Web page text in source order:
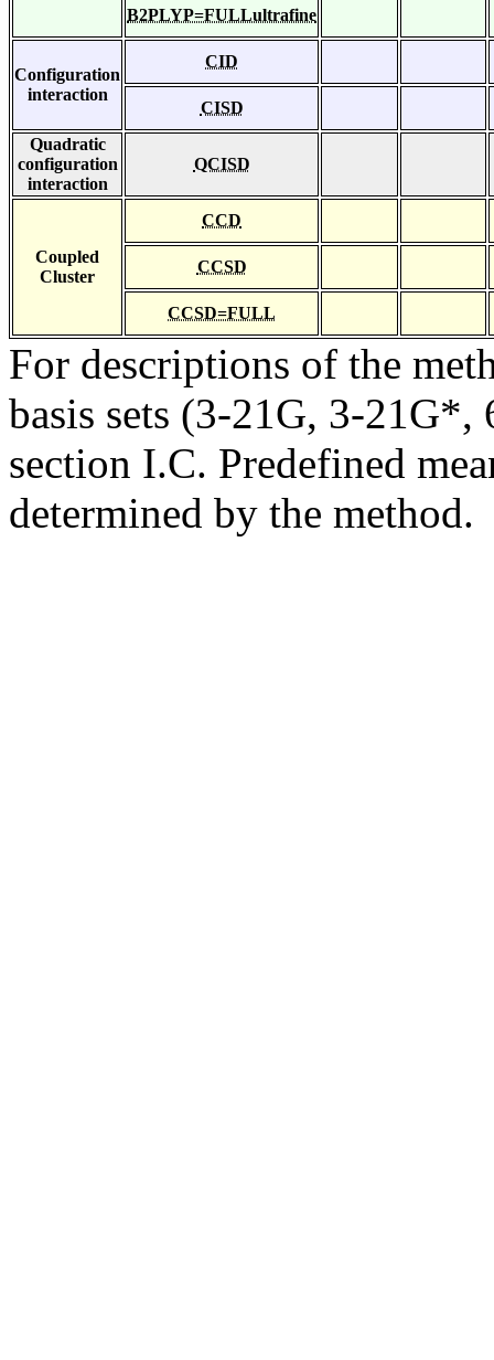
B2PLYP=FULLultrafine
Configuration
interaction
CID
CISD
Quadratic
configuration
interaction
QCISD
Coupled
Cluster
CCD
CCSD
CCSD=FULL
For descriptions of the
basis sets (3-21G, 3-21G*,
section I.C. Predefined
determined by the method.